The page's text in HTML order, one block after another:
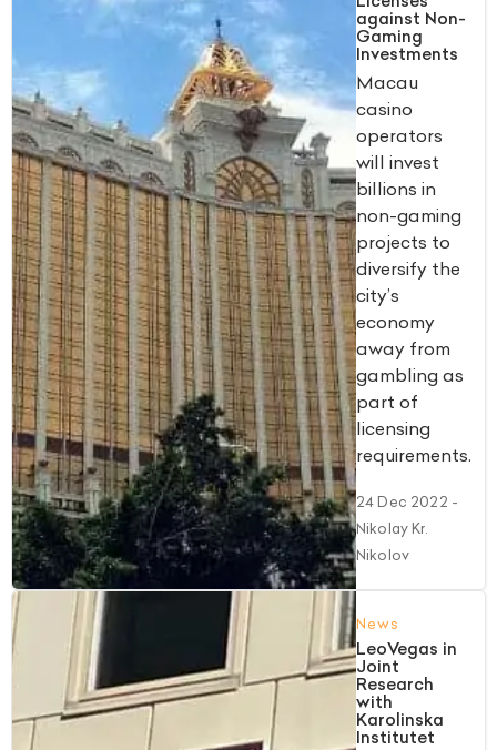
against Non-
Gaming
Investments
Macau
casino
operators
will invest
billions in
non-gaming
projects to
diversify the
city’s
economy
away from
gambling as
part of
licensing
requirements.
24 Dec 2022 -
Nikolay Kr.
Nikolov
News
LeoVegas in
Joint
Research
with
Karolinska
Institutet